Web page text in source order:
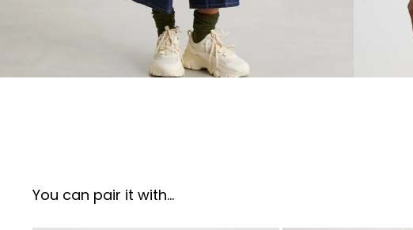
You can pair it with...